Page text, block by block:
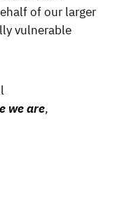
of our larger
vulnerable
we are,